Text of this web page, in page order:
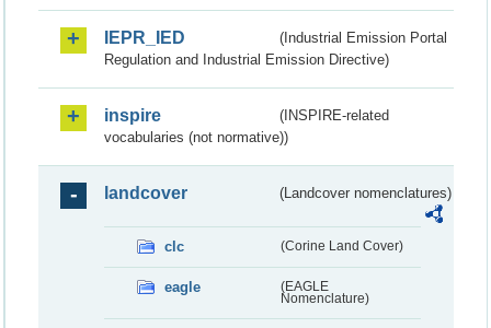
IEPR_IED
(Industrial Emission Portal
Regulation and Industrial Emission Directive)
inspire
(INSPIRE-related
vocabularies (not normative))
landcover (Landcover nomenclatures)
clc (Corine Land Cover)
eagle
(EAGLE
Nomenclature)